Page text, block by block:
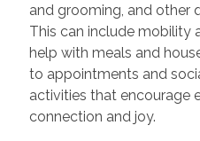
and grooming, and other
This can include mobility
help with meals and
to appointments and
activities that encourage
connection and joy.